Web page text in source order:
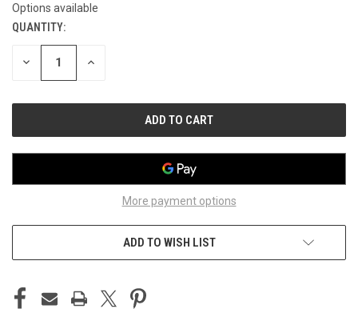
Options available
CURRENT
STOCK:
QUANTITY:
DECREASE INCREASE
More payment options
ADD TO WISH LIST